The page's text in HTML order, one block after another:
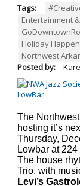
Tags:
Entertainment
Holiday
Northwest
Posted by:
The
hosting it’s
Thursday,
Lowbar at
The house
Trio, with
Levi’s